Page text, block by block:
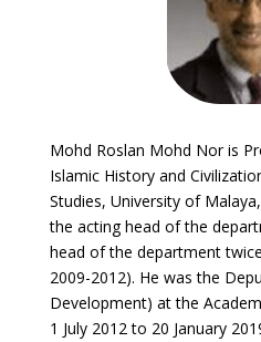
Mohd Roslan Mohd Nor is
Islamic History and
Studies, University of
the acting head of the
head of the department
2009-2012). He was the
Development) at the
1 July 2012 to 20 January